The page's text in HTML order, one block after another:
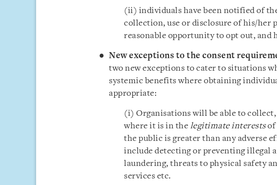
(ii) individuals have been notified of
collection, use or disclosure of his/her
reasonable opportunity to opt out, and
New exceptions to the consent
two new exceptions to cater to situations
systemic benefits where obtaining
appropriate:
(i) Organisations will be able to
where it is in the legitimate interestsof
the public is greater than any adverse
include detecting or preventing illegal
laundering, threats to physical safety
services etc.